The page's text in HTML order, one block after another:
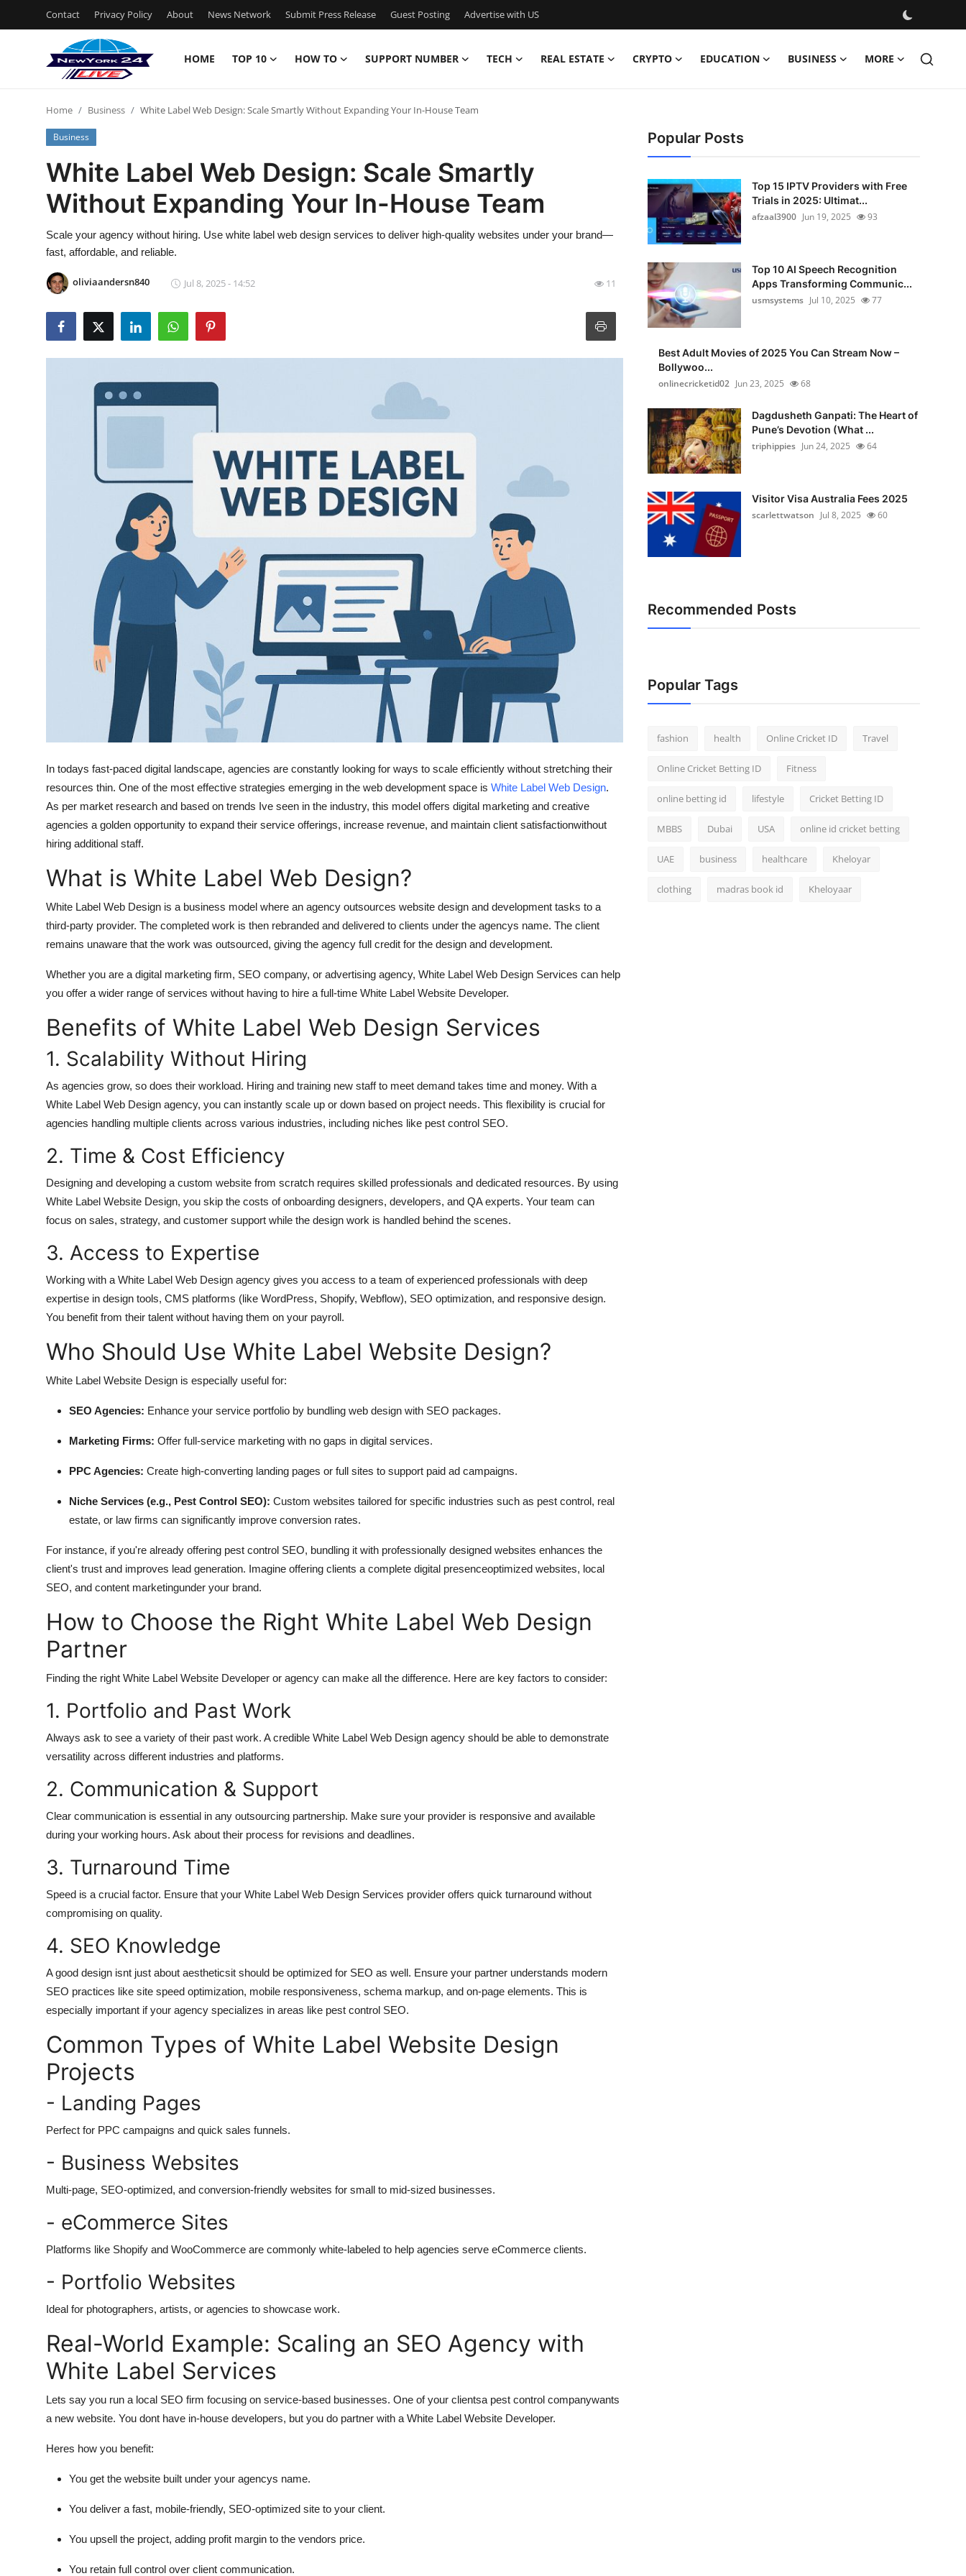
Contact Privacy Policy About News Network Submit Press Release Guest Posting Advertise with US
HOME TOP 10 HOW TO SUPPORT NUMBER TECH REAL ESTATE CRYPTO EDUCATION BUSINESS MORE
Contact
Privacy Policy
News Network
Submit Press Release
Advertise with US
Home Business White Label Web Design: Scale Smartly Without Expanding Your In-House Team
Business
White Label Web Design: Scale Smartly
Without Expanding Your In-House Team
Scale your agency without hiring. Use white label web design services to deliver high-quality websites under your brand—
fast, affordable, and reliable.
oliviaandersn840 Jul 8, 2025 - 14:52 11
In todays fast-paced digital landscape, agencies are constantly looking for ways to scale efficiently without stretching their
resources thin. One of the most effective strategies emerging in the web development space is White Label Web Design.
As per market research and based on trends Ive seen in the industry, this model offers digital marketing and creative
agencies a golden opportunity to expand their service offerings, increase revenue, and maintain client satisfactionwithout
hiring additional staff.
What is White Label Web Design?
White Label Web Design is a business model where an agency outsources website design and development tasks to a
third-party provider. The completed work is then rebranded and delivered to clients under the agencys name. The client
remains unaware that the work was outsourced, giving the agency full credit for the design and development.
Whether you are a digital marketing firm, SEO company, or advertising agency, White Label Web Design Services can help
you offer a wider range of services without having to hire a full-time White Label Website Developer.
Benefits of White Label Web Design Services
1. Scalability Without Hiring
As agencies grow, so does their workload. Hiring and training new staff to meet demand takes time and money. With a
White Label Web Design agency, you can instantly scale up or down based on project needs. This flexibility is crucial for
agencies handling multiple clients across various industries, including niches like pest control SEO.
2. Time & Cost Efficiency
Designing and developing a custom website from scratch requires skilled professionals and dedicated resources. By using
White Label Website Design, you skip the costs of onboarding designers, developers, and QA experts. Your team can
focus on sales, strategy, and customer support while the design work is handled behind the scenes.
3. Access to Expertise
Working with a White Label Web Design agency gives you access to a team of experienced professionals with deep
expertise in design tools, CMS platforms (like WordPress, Shopify, Webflow), SEO optimization, and responsive design.
You benefit from their talent without having them on your payroll.
Who Should Use White Label Website Design?
White Label Website Design is especially useful for:
SEO Agencies: Enhance your service portfolio by bundling web design with SEO packages.
Marketing Firms: Offer full-service marketing with no gaps in digital services.
PPC Agencies: Create high-converting landing pages or full sites to support paid ad campaigns.
Niche Services (e.g., Pest Control SEO): Custom websites tailored for specific industries such as pest control, real
estate, or law firms can significantly improve conversion rates.
For instance, if you're already offering pest control SEO, bundling it with professionally designed websites enhances the
client's trust and improves lead generation. Imagine offering clients a complete digital presenceoptimized websites, local
SEO, and content marketingunder your brand.
How to Choose the Right White Label Web Design
Partner
Finding the right White Label Website Developer or agency can make all the difference. Here are key factors to consider:
1. Portfolio and Past Work
Always ask to see a variety of their past work. A credible White Label Web Design agency should be able to demonstrate
versatility across different industries and platforms.
2. Communication & Support
Clear communication is essential in any outsourcing partnership. Make sure your provider is responsive and available
during your working hours. Ask about their process for revisions and deadlines.
3. Turnaround Time
Speed is a crucial factor. Ensure that your White Label Web Design Services provider offers quick turnaround without
compromising on quality.
4. SEO Knowledge
A good design isnt just about aestheticsit should be optimized for SEO as well. Ensure your partner understands modern
SEO practices like site speed optimization, mobile responsiveness, schema markup, and on-page elements. This is
especially important if your agency specializes in areas like pest control SEO.
Common Types of White Label Website Design
Projects
- Landing Pages
Perfect for PPC campaigns and quick sales funnels.
- Business Websites
Multi-page, SEO-optimized, and conversion-friendly websites for small to mid-sized businesses.
- eCommerce Sites
Platforms like Shopify and WooCommerce are commonly white-labeled to help agencies serve eCommerce clients.
- Portfolio Websites
Ideal for photographers, artists, or agencies to showcase work.
Real-World Example: Scaling an SEO Agency with
White Label Services
Lets say you run a local SEO firm focusing on service-based businesses. One of your clientsa pest control companywants
a new website. You dont have in-house developers, but you do partner with a White Label Website Developer.
Heres how you benefit:
You get the website built under your agencys name.
You deliver a fast, mobile-friendly, SEO-optimized site to your client.
You upsell the project, adding profit margin to the vendors price.
You retain full control over client communication.
Popular Posts
Top 15 IPTV Providers with Free
Trials in 2025: Ultimat...
afzaal3900 Jun 19, 2025 93
Top 10 AI Speech Recognition
Apps Transforming Communic...
usmsystems Jul 10, 2025 77
Best Adult Movies of 2025 You Can Stream Now –
Bollywoo...
onlinecricketid02 Jun 23, 2025 68
Dagdusheth Ganpati: The Heart of
Pune’s Devotion (What ...
triphippies Jun 24, 2025 64
Visitor Visa Australia Fees 2025
scarlettwatson Jul 8, 2025 60
Recommended Posts
Popular Tags
fashion health Online Cricket ID Travel
Online Cricket Betting ID Fitness
online betting id lifestyle Cricket Betting ID
MBBS Dubai USA online id cricket betting
UAE business healthcare Kheloyar
clothing madras book id Kheloyaar